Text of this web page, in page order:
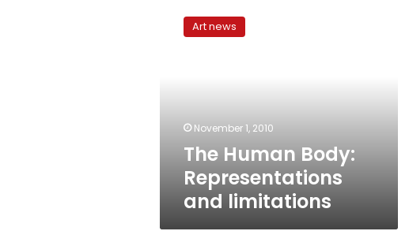
Human
Body: Art news
November 1, 2010
The Human Body:
Representations
and limitations